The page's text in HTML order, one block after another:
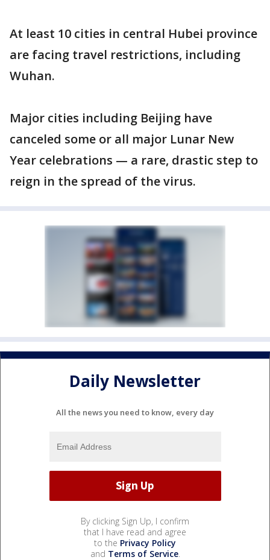
At least 10 cities in central Hubei province
are facing travel restrictions, including
Wuhan.
Major cities including Beijing have
canceled some or all major Lunar New
Year celebrations — a rare, drastic step to
reign in the spread of the virus.
Daily Newsletter
All the news you need to know, every day
By clicking Sign Up, I confirm
that I have read and agree
to the Privacy Policy
and Terms of Service.